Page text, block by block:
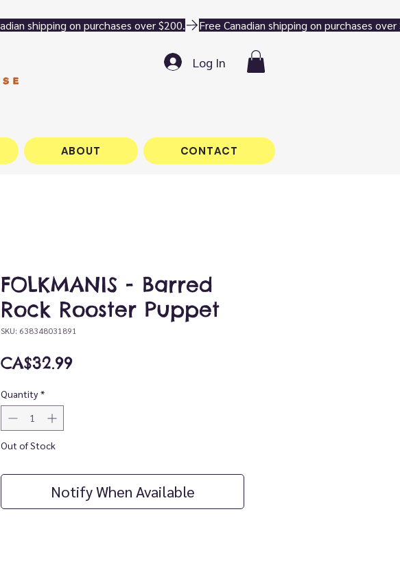
Log In
ABOUT CONTACT
FOLKMANIS - Barred
Rock Rooster Puppet
SKU: 638348031891
CA$32.99Price
Quantity *
Out of Stock
Notify When Available